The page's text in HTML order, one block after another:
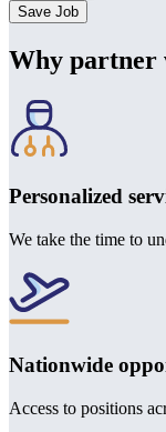
Save Job
Why partner
Personalized
We take the time to
Nationwide
Access to positions